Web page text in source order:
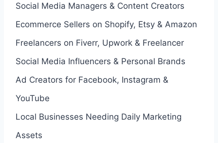
Social Media Managers & Content Creators
Ecommerce Sellers on Shopify, Etsy & Amazon
Freelancers on Fiverr, Upwork & Freelancer
Social Media Influencers & Personal Brands
Ad Creators for Facebook, Instagram &
YouTube
Local Businesses Needing Daily Marketing
Assets